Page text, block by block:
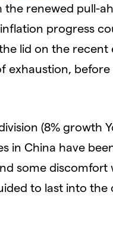
renewed pull-
progress
lid on the recent
exhaustion,
(8% growth
in China have
some
to last into